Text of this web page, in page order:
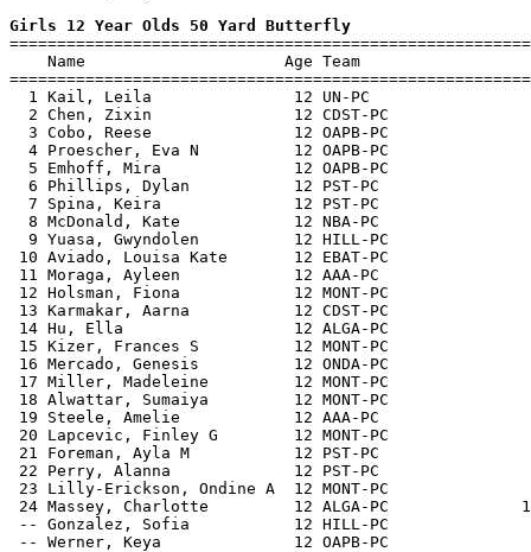
Girls 12 Year Olds 50 Yard Butterfly
Name                     Age Team
1 Kail, Leila               12 UN-PC
2 Chen, Zixin               12 CDST-PC
3 Cobo, Reese               12 OAPB-PC
4 Proescher, Eva N          12 OAPB-PC
5 Emhoff, Mira              12 OAPB-PC
6 Phillips, Dylan           12 PST-PC
7 Spina, Keira              12 PST-PC
8 McDonald, Kate            12 NBA-PC
9 Yuasa, Gwyndolen          12 HILL-PC
10 Aviado, Louisa Kate       12 EBAT-PC
11 Moraga, Ayleen            12 AAA-PC
12 Holsman, Fiona            12 MONT-PC
13 Karmakar, Aarna           12 CDST-PC
14 Hu, Ella                  12 ALGA-PC
15 Kizer, Frances S          12 MONT-PC
16 Mercado, Genesis          12 ONDA-PC
17 Miller, Madeleine         12 MONT-PC
18 Alwattar, Sumaiya         12 MONT-PC
19 Steele, Amelie            12 AAA-PC
20 Lapcevic, Finley G        12 MONT-PC
21 Foreman, Ayla M           12 PST-PC
22 Perry, Alanna             12 PST-PC
23 Lilly-Erickson, Ondine A  12 MONT-PC
24 Massey, Charlotte         12 ALGA-PC
-- Gonzalez, Sofia           12 HILL-PC
-- Werner, Keya              12 OAPB-PC